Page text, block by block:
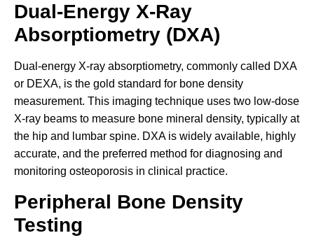
Dual-Energy X-Ray
Absorptiometry (DXA)
Dual-energy X-ray absorptiometry, commonly called DXA
or DEXA, is the gold standard for bone density
measurement. This imaging technique uses two low-dose
X-ray beams to measure bone mineral density, typically at
the hip and lumbar spine. DXA is widely available, highly
accurate, and the preferred method for diagnosing and
monitoring osteoporosis in clinical practice.
Peripheral Bone Density
Testing